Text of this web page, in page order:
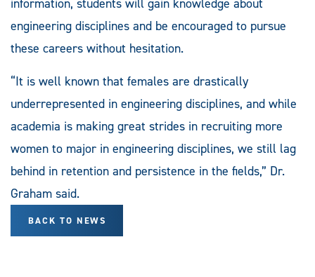
engineering disciplines and be encouraged to pursue
these careers without hesitation.
“It is well known that females are drastically
underrepresented in engineering disciplines, and while
academia is making great strides in recruiting more
women to major in engineering disciplines, we still lag
behind in retention and persistence in the fields,” Dr.
Graham said.
BACK TO NEWS